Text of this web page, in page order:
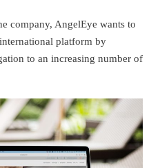
company, AngelEye wants to
platform by
to an increasing number of